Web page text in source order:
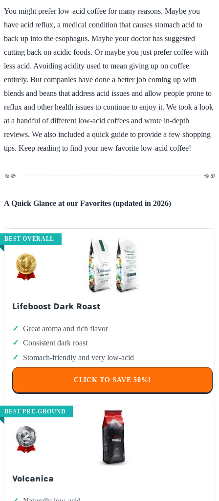
You might prefer low-acid coffee for many reasons. Maybe you
have acid reflux, a medical condition that causes stomach acid to
back up into the esophagus. Maybe your doctor has suggested
cutting back on acidic foods. Or maybe you just prefer coffee with
less acid. Avoiding acidity used to mean giving up on coffee
entirely. But companies have done a better job coming up with
blends and beans that address acid issues and allow people prone to
reflux and other health issues to continue to enjoy it. We took a look
at a handful of different low-acid coffees and wrote in-depth
reviews. We also included a quick guide to provide a few shopping
tips. Keep reading to find your new favorite low-acid coffee!
A Quick Glance at our Favorites (updated in 2026)
BEST OVERALL
Lifeboost Dark Roast
Great aroma and rich flavor
Consistent dark roast
Stomach-friendly and very low-acid
CLICK TO SAVE 50%!
BEST PRE-GROUND
Volcanica